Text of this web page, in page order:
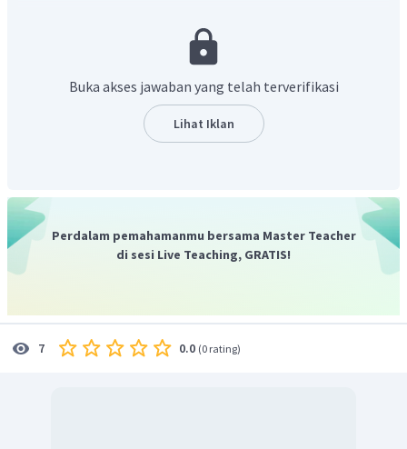
Buka akses jawaban yang telah terverifikasi
Lihat Iklan
Perdalam pemahamanmu bersama Master Teacher
di sesi Live Teaching, GRATIS!
7 0.0 (0 rating)